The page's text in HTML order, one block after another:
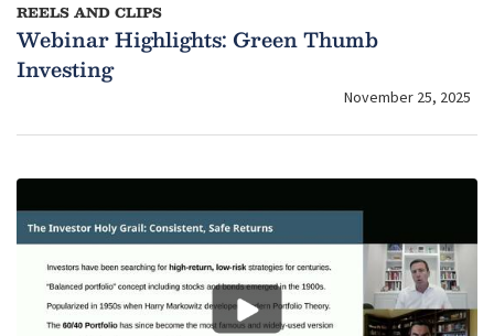
REELS AND CLIPS
Webinar Highlights: Green Thumb
Investing
November 25, 2025